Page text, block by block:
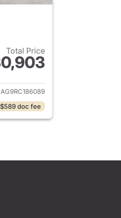
Total Price
for 2024 Jeep Grand Cherokee
doc fee